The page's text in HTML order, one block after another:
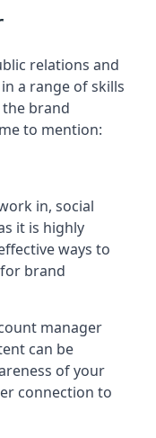
relations and
a range of skills
brand
to mention:
in, social
it is highly
ways to
brand
manager
can be
of your
connection to